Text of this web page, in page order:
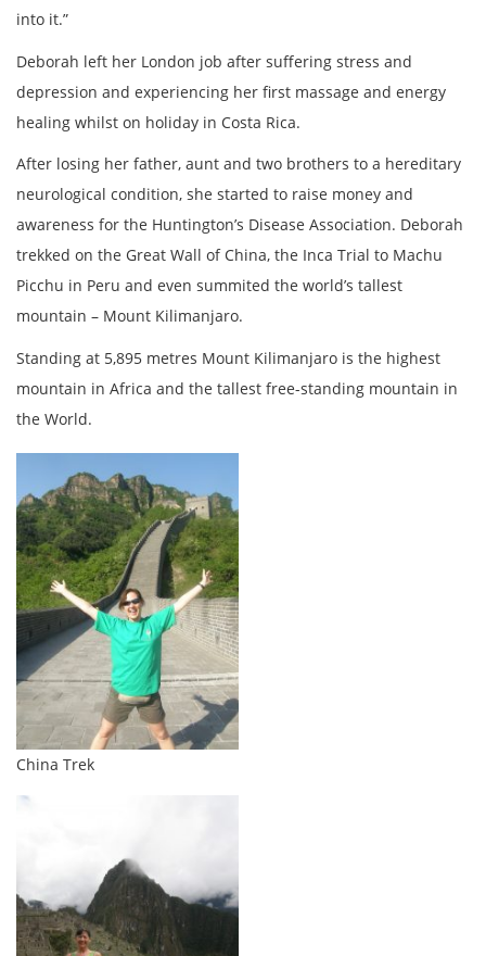
into it.”
Deborah left her London job after suffering stress and
depression and experiencing her first massage and energy
healing whilst on holiday in Costa Rica.
After losing her father, aunt and two brothers to a hereditary
neurological condition, she started to raise money and
awareness for the Huntington’s Disease Association. Deborah
trekked on the Great Wall of China, the Inca Trial to Machu
Picchu in Peru and even summited the world’s tallest
mountain – Mount Kilimanjaro.
Standing at 5,895 metres Mount Kilimanjaro is the highest
mountain in Africa and the tallest free-standing mountain in
the World.
China Trek